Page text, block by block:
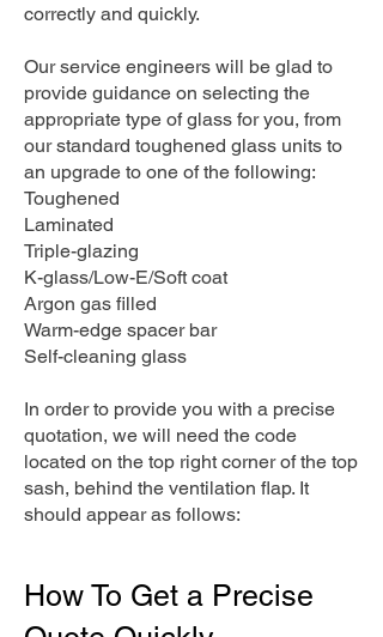
correctly and quickly.
Our service engineers will be glad to
provide guidance on selecting the
appropriate type of glass for you, from
our standard toughened glass units to
an upgrade to one of the following:
Toughened
Laminated
Triple-glazing
K-glass/Low-E/Soft coat
Argon gas filled
Warm-edge spacer bar
Self-cleaning glass
In order to provide you with a precise
quotation, we will need the code
located on the top right corner of the top
sash, behind the ventilation flap. It
should appear as follows:
How To Get a Precise